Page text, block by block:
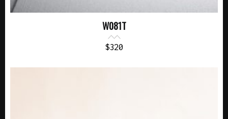
W081T
$320